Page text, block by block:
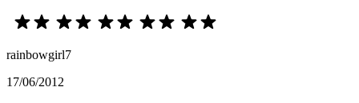
rainbowgirl7
17/06/2012